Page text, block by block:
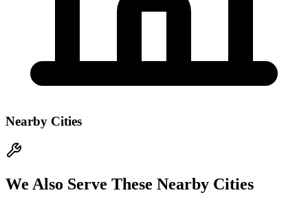
Nearby Cities
We Also Serve These Nearby Cities